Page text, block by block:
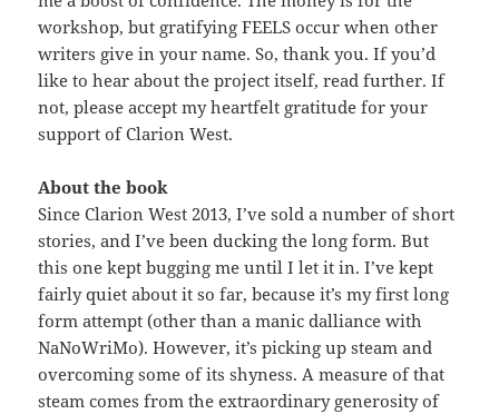
workshop, but gratifying FEELS occur when other
writers give in your name. So, thank you. If you’d
like to hear about the project itself, read further. If
not, please accept my heartfelt gratitude for your
support of Clarion West.
About the book
Since Clarion West 2013, I’ve sold a number of short
stories, and I’ve been ducking the long form. But
this one kept bugging me until I let it in. I’ve kept
fairly quiet about it so far, because it’s my first long
form attempt (other than a manic dalliance with
NaNoWriMo). However, it’s picking up steam and
overcoming some of its shyness. A measure of that
steam comes from the extraordinary generosity of